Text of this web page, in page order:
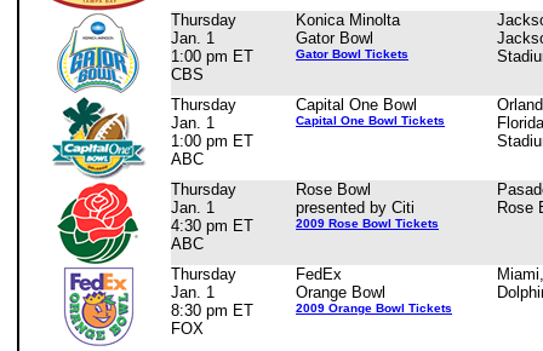
Thursday
Jan. 1
1:00 pm ET
CBS
Konica Minolta
Gator Bowl
Gator Bowl Tickets
Thursday
Jan. 1
1:00 pm ET
ABC
Capital One Bowl
Capital One Bowl Tickets
Thursday
Jan. 1
4:30 pm ET
ABC
Rose Bowl
presented by Citi
2009 Rose Bowl Tickets
Rose
Thursday
Jan. 1
8:30 pm ET
FOX
FedEx
Orange Bowl
2009 Orange Bowl Tickets